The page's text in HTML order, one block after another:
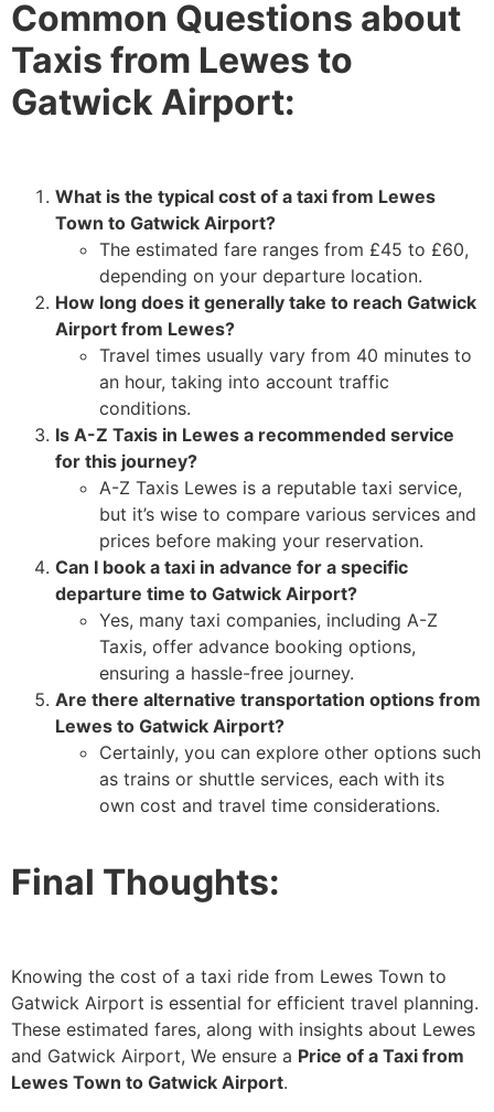
Common Questions about
Taxis from Lewes to
Gatwick Airport:
What is the typical cost of a taxi from Lewes
Town to Gatwick Airport?
The estimated fare ranges from £45 to £60,
depending on your departure location.
How long does it generally take to reach Gatwick
Airport from Lewes?
Travel times usually vary from 40 minutes to
an hour, taking into account traffic
conditions.
Is A-Z Taxis in Lewes a recommended service
for this journey?
A-Z Taxis Lewes is a reputable taxi service,
but it’s wise to compare various services and
prices before making your reservation.
Can I book a taxi in advance for a specific
departure time to Gatwick Airport?
Yes, many taxi companies, including A-Z
Taxis, offer advance booking options,
ensuring a hassle-free journey.
Are there alternative transportation options from
Lewes to Gatwick Airport?
Certainly, you can explore other options such
as trains or shuttle services, each with its
own cost and travel time considerations.
Final Thoughts:
Knowing the cost of a taxi ride from Lewes Town to
Gatwick Airport is essential for efficient travel planning.
These estimated fares, along with insights about Lewes
and Gatwick Airport, We ensure a Price of a Taxi from
Lewes Town to Gatwick Airport.